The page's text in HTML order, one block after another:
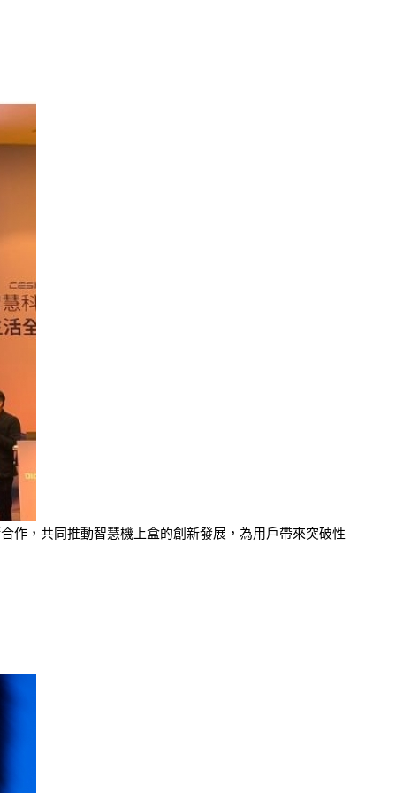
，共同推動智慧機上盒的創新發展，為用戶帶來突破性